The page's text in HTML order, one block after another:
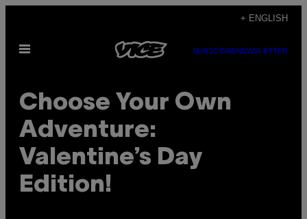
content
+ ENGLISH
Open
SUBSCRIBENEWSLETTER
Choose Your Own
Adventure:
Valentine’s Day
Edition!